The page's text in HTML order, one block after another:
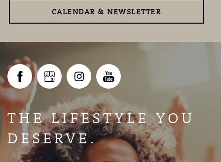
GALLERY
AVAILABILITY
IN-PERSON AND VIRTUAL TOURS
CALENDAR & NEWSLETTER
THE LIFESTYLE YOU
DESERVE.